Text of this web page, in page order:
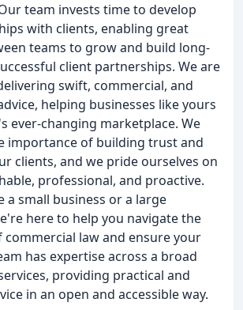
team invests time to develop
with clients, enabling great
teams to grow and build long-
client partnerships. We are
swift, commercial, and
helping businesses like yours
ever-changing marketplace. We
importance of building trust and
clients, and we pride ourselves on
professional, and proactive.
a small business or a large
here to help you navigate the
commercial law and ensure your
has expertise across a broad
providing practical and
in an open and accessible way.